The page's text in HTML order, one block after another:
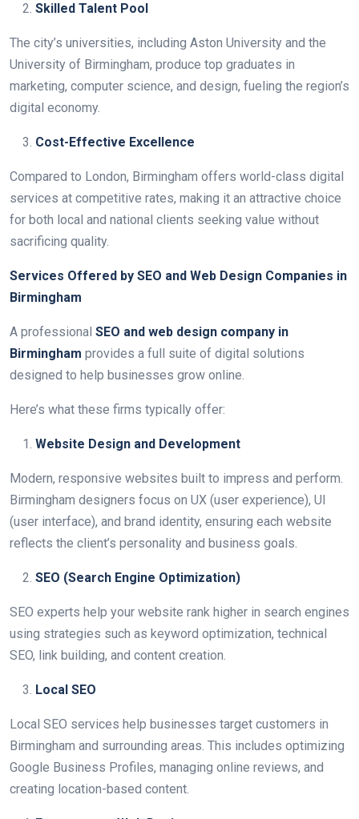
Skilled Talent Pool
The city’s universities, including Aston University and the
University of Birmingham, produce top graduates in
marketing, computer science, and design, fueling the region’s
digital economy.
Cost-Effective Excellence
Compared to London, Birmingham offers world-class digital
services at competitive rates, making it an attractive choice
for both local and national clients seeking value without
sacrificing quality.
Services Offered by SEO and Web Design Companies in
Birmingham
A professional SEO and web design company in
Birmingham provides a full suite of digital solutions
designed to help businesses grow online.
Here’s what these firms typically offer:
Website Design and Development
Modern, responsive websites built to impress and perform.
Birmingham designers focus on UX (user experience), UI
(user interface), and brand identity, ensuring each website
reflects the client’s personality and business goals.
SEO (Search Engine Optimization)
SEO experts help your website rank higher in search engines
using strategies such as keyword optimization, technical
SEO, link building, and content creation.
Local SEO
Local SEO services help businesses target customers in
Birmingham and surrounding areas. This includes optimizing
Google Business Profiles, managing online reviews, and
creating location-based content.